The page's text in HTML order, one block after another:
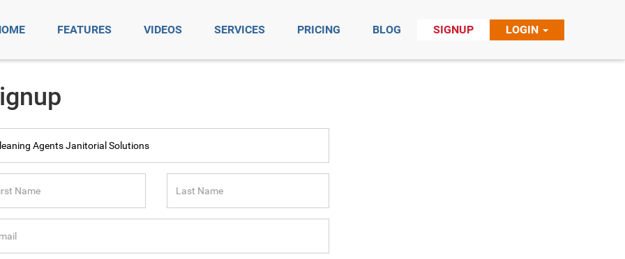
FEATURES VIDEOS SERVICES PRICING BLOG SIGNUP LOGIN